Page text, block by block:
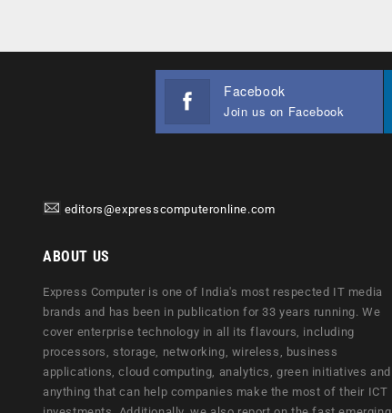
Facebook
Join us on Facebook
editors@expresscomputeronline.com
ABOUT US
Express Computer is one of India's most respected IT media
brands and has been in publication for 33 years running. We
cover enterprise technology in all its flavours, including
processors, storage, networking, wireless, business
applications, cloud computing, analytics, green initiatives and
anything that can help companies make the most of their ICT